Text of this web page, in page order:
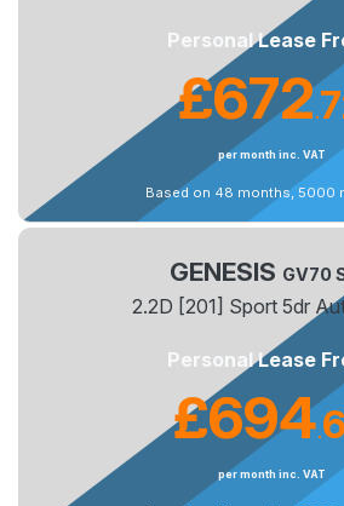
Personal Lease
£672.
per month inc. VAT
Based on 48 months, 5000
GENESIS GV70
2.2D [201] Sport 5dr
Personal Lease
£694.
per month inc. VAT